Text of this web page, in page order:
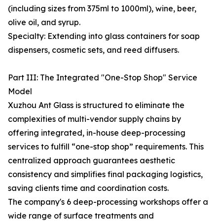
(including sizes from 375ml to 1000ml), wine, beer,
olive oil, and syrup.
Specialty: Extending into glass containers for soap
dispensers, cosmetic sets, and reed diffusers.
Part III: The Integrated "One-Stop Shop" Service
Model
Xuzhou Ant Glass is structured to eliminate the
complexities of multi-vendor supply chains by
offering integrated, in-house deep-processing
services to fulfill “one-stop shop” requirements. This
centralized approach guarantees aesthetic
consistency and simplifies final packaging logistics,
saving clients time and coordination costs.
The company's 6 deep-processing workshops offer a
wide range of surface treatments and